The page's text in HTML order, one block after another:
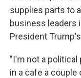
supplies parts to
business leaders
President
"I'm not a
in a cafe a couple